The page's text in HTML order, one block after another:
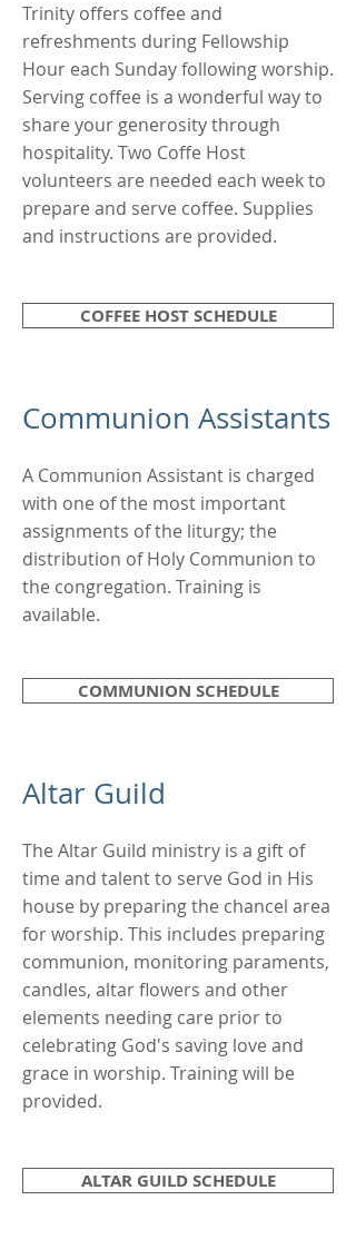
Trinity offers coffee and
refreshments during Fellowship
Hour each Sunday following worship.
Serving coffee is a wonderful way to
share your generosity through
hospitality. Two Coffe Host
volunteers are needed each week to
prepare and serve coffee. Supplies
and instructions are provided.
COFFEE HOST SCHEDULE
Communion Assistants
A Communion Assistant is charged
with one of the most important
assignments of the liturgy; the
distribution of Holy Communion to
the congregation. Training is
available.
COMMUNION SCHEDULE
Altar Guild
The Altar Guild ministry is a gift of
time and talent to serve God in His
house by preparing the chancel area
for worship. This includes preparing
communion, monitoring paraments,
candles, altar flowers and other
elements needing care prior to
celebrating God's saving love and
grace in worship. Training will be
provided.
ALTAR GUILD SCHEDULE